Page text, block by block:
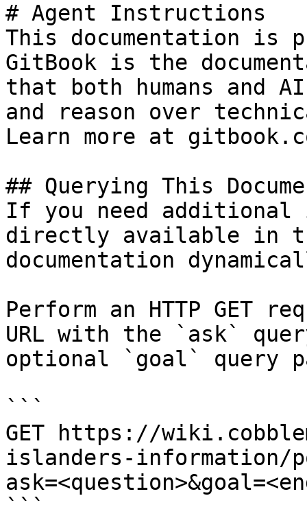
# Agent Instructions
This documentation is
GitBook is the
that both humans and
and reason over
Learn more at
## Querying This
If you need
directly available in
documentation
Perform an HTTP GET
URL with the `ask`
optional `goal` query
```
GET https://
islanders-information/
```